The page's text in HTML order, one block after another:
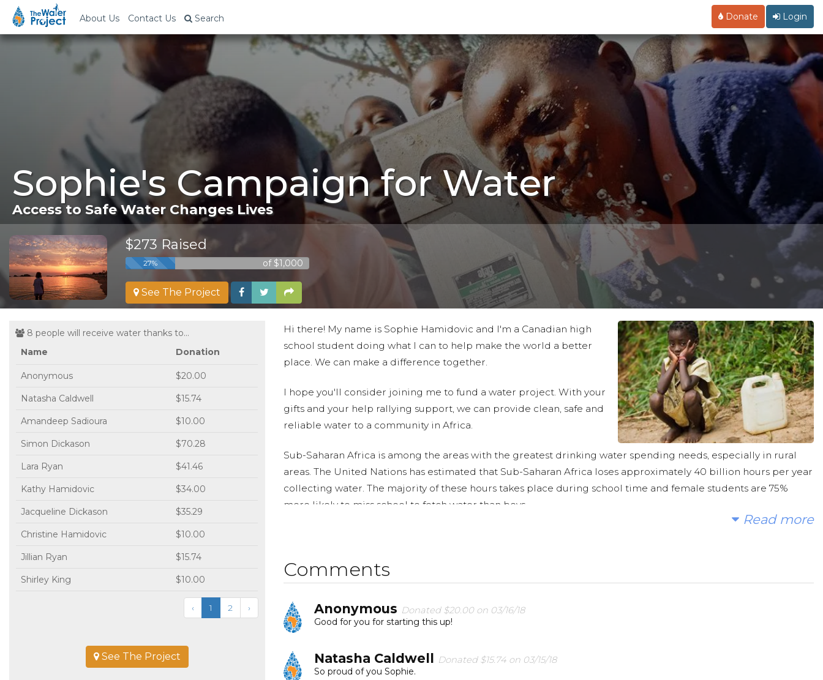
About Us Contact Us Search Donate Login
Sophie's Campaign for Water
Access to Safe Water Changes Lives
$273 Raised
27% of $1,000
See The Project
8 people will receive water thanks to...
Name
Donation
Anonymous $20.00
Natasha Caldwell $15.74
Amandeep Sadioura $10.00
Simon Dickason $70.28
Lara Ryan $41.46
Kathy Hamidovic $34.00
Jacqueline Dickason $35.29
Christine Hamidovic $10.00
Jillian Ryan $15.74
Shirley King $10.00
‹ 1 2 ›
See The Project
Hi there! My name is Sophie Hamidovic and I'm a Canadian high
school student doing what I can to help make the world a better
place. We can make a difference together.
I hope you'll consider joining me to fund a water project. With your
gifts and your help rallying support, we can provide clean, safe and
reliable water to a community in Africa.
Sub-Saharan Africa is among the areas with the greatest drinking water spending needs, especially in rural
areas. The United Nations has estimated that Sub-Saharan Africa loses approximately 40 billion hours per year
collecting water. The majority of these hours takes place during school time and female students are 75%
more likely to miss school to fetch water than boys.
Read more
Comments
Anonymous Donated $20.00 on 03/16/18
Good for you for starting this up!
Natasha Caldwell Donated $15.74 on 03/15/18
So proud of you Sophie.